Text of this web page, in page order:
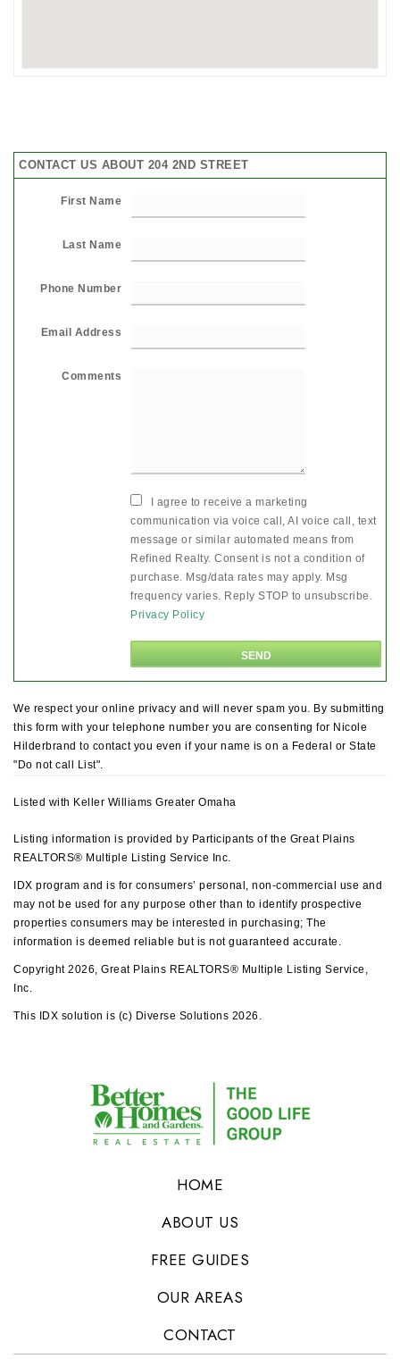
CONTACT US ABOUT 204 2ND STREET
First Name
Last Name
Phone Number
Email Address
Comments
I agree to receive a marketing
communication via voice call, AI voice call, text
message or similar automated means from
Refined Realty. Consent is not a condition of
purchase. Msg/data rates may apply. Msg
frequency varies. Reply STOP to unsubscribe.
Privacy Policy
We respect your online privacy and will never spam you. By submitting
this form with your telephone number you are consenting for Nicole
Hilderbrand to contact you even if your name is on a Federal or State
"Do not call List".
Listed with Keller Williams Greater Omaha
Listing information is provided by Participants of the Great Plains
REALTORS® Multiple Listing Service Inc.
IDX program and is for consumers’ personal, non-commercial use and
may not be used for any purpose other than to identify prospective
properties consumers may be interested in purchasing; The
information is deemed reliable but is not guaranteed accurate.
Copyright 2026, Great Plains REALTORS® Multiple Listing Service,
Inc.
This IDX solution is (c) Diverse Solutions 2026.
HOME
ABOUT US
FREE GUIDES
OUR AREAS
CONTACT